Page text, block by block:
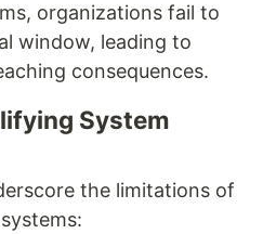
organizations fail to
window, leading to
consequences.
System
the limitations of